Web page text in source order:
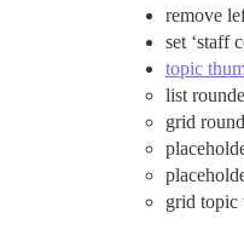
remove
set ‘staff
topic
list
grid
grid topic